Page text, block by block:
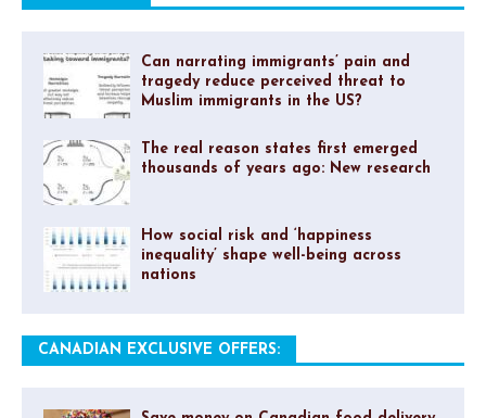
Can narrating immigrants’ pain and
tragedy reduce perceived threat to
Muslim immigrants in the US?
The real reason states first emerged
thousands of years ago: New research
How social risk and ‘happiness
inequality’ shape well-being across
nations
CANADIAN EXCLUSIVE OFFERS: